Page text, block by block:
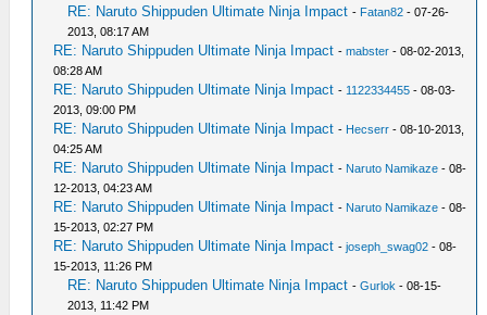
RE: Naruto Shippuden Ultimate Ninja Impact - Fatan82 - 07-26-
2013, 08:17 AM
RE: Naruto Shippuden Ultimate Ninja Impact -mabster - 08-02-2013,
08:28 AM
RE: Naruto Shippuden Ultimate Ninja Impact - 1122334455 - 08-03-
2013, 09:00 PM
RE: Naruto Shippuden Ultimate Ninja Impact - Hecserr - 08-10-2013,
04:25 AM
RE: Naruto Shippuden Ultimate Ninja Impact - Naruto Namikaze - 08-
12-2013, 04:23 AM
RE: Naruto Shippuden Ultimate Ninja Impact - Naruto Namikaze - 08-
15-2013, 02:27 PM
RE: Naruto Shippuden Ultimate Ninja Impact -joseph_swag02 - 08-
15-2013, 11:26 PM
RE: Naruto Shippuden Ultimate Ninja Impact -Gurlok - 08-15-
2013, 11:42 PM